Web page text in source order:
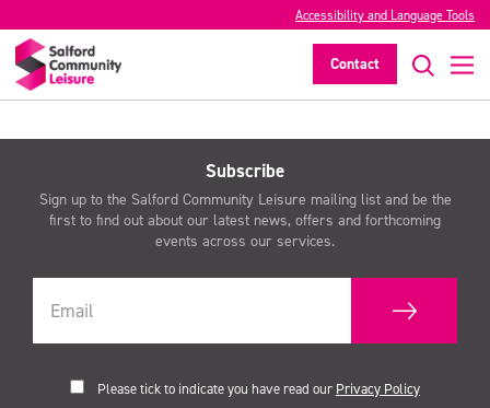
Accessibility and Language Tools
Contact
Subscribe
Sign up to the Salford Community Leisure mailing list and be the
first to find out about our latest news, offers and forthcoming
events across our services.
Please tick to indicate you have read our Privacy Policy